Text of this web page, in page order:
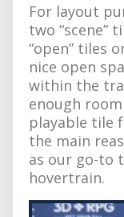
For layout
two “scene”
“open” tiles
nice open
within the
enough
playable tile
the main
as our go-to
hovertrain.